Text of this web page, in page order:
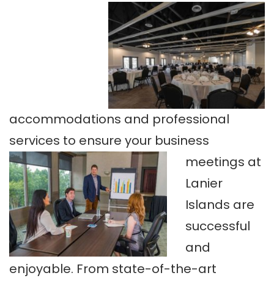
accommodations and professional
services to ensure your business
meetings at
Lanier
Islands are
successful
and
enjoyable. From state-of-the-art